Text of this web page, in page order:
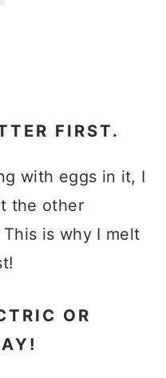
FIRST.
with eggs in it, I
the other
is why I melt
OR